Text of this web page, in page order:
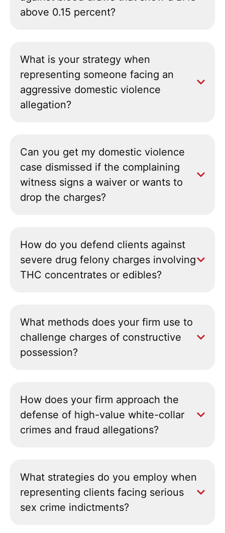
above 0.15 percent?
What is your strategy when
representing someone facing an
aggressive domestic violence
allegation?
Can you get my domestic violence
case dismissed if the complaining
witness signs a waiver or wants to
drop the charges?
How do you defend clients against
severe drug felony charges involving
THC concentrates or edibles?
What methods does your firm use to
challenge charges of constructive
possession?
How does your firm approach the
defense of high-value white-collar
crimes and fraud allegations?
What strategies do you employ when
representing clients facing serious
sex crime indictments?